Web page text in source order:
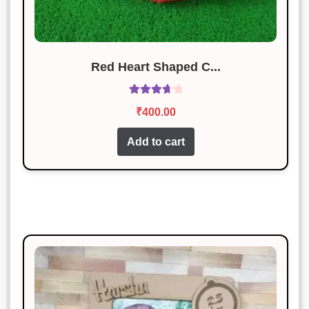
Red Heart Shaped C...
3.83out
₹400.00
Add to cart